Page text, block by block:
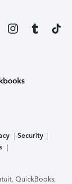
Security
QuickBooks,